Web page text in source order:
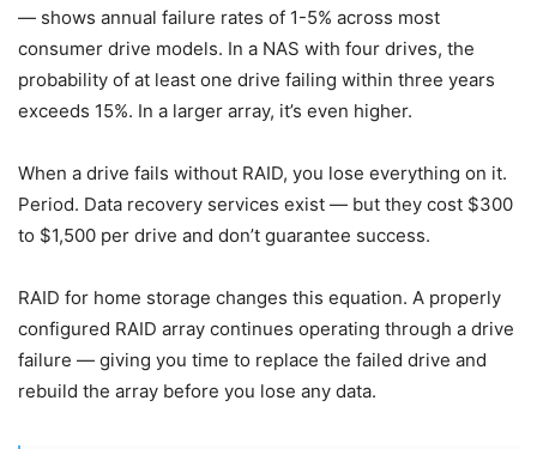
— shows annual failure rates of 1-5% across most
consumer drive models. In a NAS with four drives, the
probability of at least one drive failing within three years
exceeds 15%. In a larger array, it’s even higher.
When a drive fails without RAID, you lose everything on it.
Period. Data recovery services exist — but they cost $300
to $1,500 per drive and don’t guarantee success.
RAID for home storage changes this equation. A properly
configured RAID array continues operating through a drive
failure — giving you time to replace the failed drive and
rebuild the array before you lose any data.